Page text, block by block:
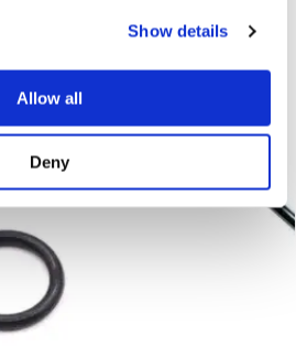
Show details
Allow all
Deny